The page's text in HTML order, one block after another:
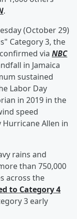
.
(October 29)
Category 3, the
via NBC
in Jamaica
sustained
Labor Day
in 2019 in the
speed
Allen in
rains and
than 750,000
across the
to Category 4
3 early